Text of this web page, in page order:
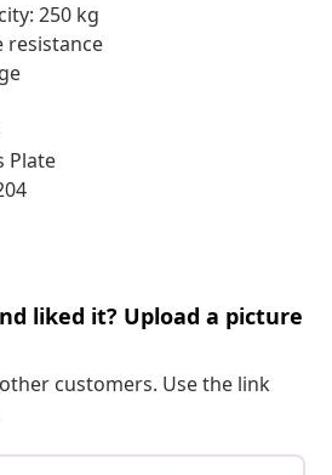
250 kg
resistance
Plate
liked it? Upload a picture
customers. Use the link